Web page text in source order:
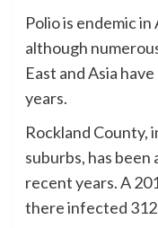
Polio is endemic
although
East and Asia
years.
Rockland County,
suburbs, has
recent years. A
there infected